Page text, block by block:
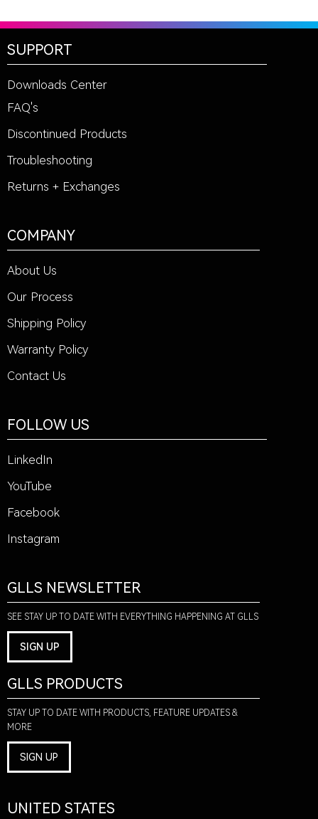
SUPPORT
Downloads Center
FAQ's
Discontinued Products
Troubleshooting
Returns + Exchanges
COMPANY
About Us
Our Process
Shipping Policy
Warranty Policy
Contact Us
FOLLOW US
LinkedIn
YouTube
Facebook
Instagram
GLLS NEWSLETTER
SEE STAY UP TO DATE WITH EVERYTHING HAPPENING AT GLLS
SIGN UP
GLLS PRODUCTS
STAY UP TO DATE WITH PRODUCTS, FEATURE UPDATES &
MORE
SIGN UP
UNITED STATES